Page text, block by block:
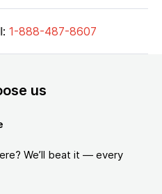
1-888-487-8607
us
We’ll beat it — every